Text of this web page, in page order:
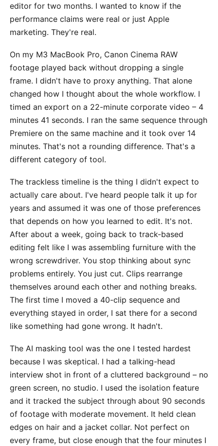
editor for two months. I wanted to know if the
performance claims were real or just Apple
marketing. They're real.
On my M3 MacBook Pro, Canon Cinema RAW
footage played back without dropping a single
frame. I didn't have to proxy anything. That alone
changed how I thought about the whole workflow. I
timed an export on a 22-minute corporate video – 4
minutes 41 seconds. I ran the same sequence through
Premiere on the same machine and it took over 14
minutes. That's not a rounding difference. That's a
different category of tool.
The trackless timeline is the thing I didn't expect to
actually care about. I've heard people talk it up for
years and assumed it was one of those preferences
that depends on how you learned to edit. It's not.
After about a week, going back to track-based
editing felt like I was assembling furniture with the
wrong screwdriver. You stop thinking about sync
problems entirely. You just cut. Clips rearrange
themselves around each other and nothing breaks.
The first time I moved a 40-clip sequence and
everything stayed in order, I sat there for a second
like something had gone wrong. It hadn't.
The AI masking tool was the one I tested hardest
because I was skeptical. I had a talking-head
interview shot in front of a cluttered background – no
green screen, no studio. I used the isolation feature
and it tracked the subject through about 90 seconds
of footage with moderate movement. It held clean
edges on hair and a jacket collar. Not perfect on
every frame, but close enough that the four minutes I